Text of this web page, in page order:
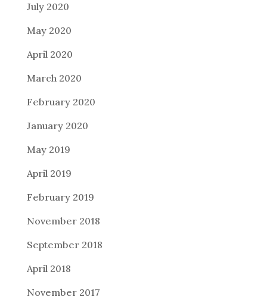
July 2020
May 2020
April 2020
March 2020
February 2020
January 2020
May 2019
April 2019
February 2019
November 2018
September 2018
April 2018
November 2017